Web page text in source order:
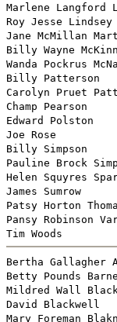
Marlene
Roy Jesse
Jane McMillan
Billy Wayne
Wanda Pockrus
Billy Patterson
Carolyn Pruet
Champ Pearson
Edward
Joe Rose
Billy Simpson
Pauline Brock
Helen Squyres
James Sumrow
Patsy Horton
Pansy Robinson
Tim Woods
Bertha
Betty Pounds
Mildred Wall
David
Mary Foreman